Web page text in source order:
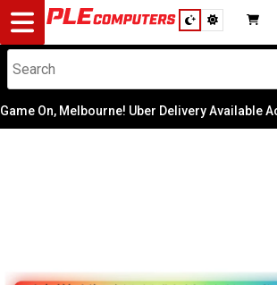
Desktop
Computers
Notebooks
On, Melbourne! Uber Delivery Available